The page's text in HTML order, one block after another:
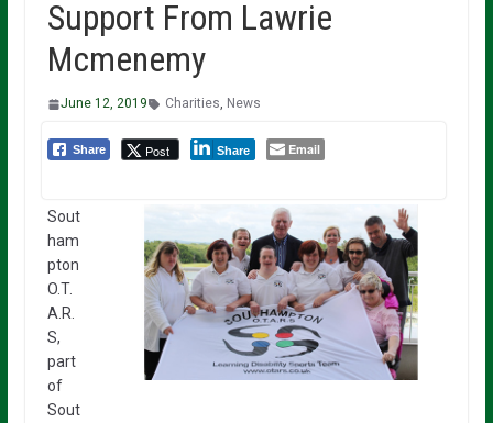
Support From Lawrie
Mcmenemy
June 12, 2019 Charities, News
Share Post Share Email
Sout
ham
pton
O.T.
A.R.
S,
part
of
Sout